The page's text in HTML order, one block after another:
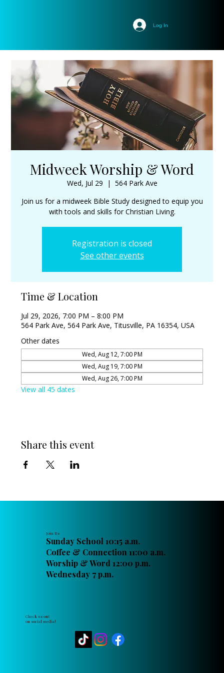
Log In
Midweek Worship & Word
Wed, Jul 29
  |
564 Park Ave
Join us for a midweek Bible Study designed to equip you
with tools and skills for Christian Living.
Registration is closed
See other events
Time & Location
Jul 29, 2026, 7:00 PM – 8:00 PM
564 Park Ave, 564 Park Ave, Titusville, PA 16354, USA
Other dates
Wed, Aug 12, 7:00 PM
Wed, Aug 19, 7:00 PM
Wed, Aug 26, 7:00 PM
View all 45 dates
Share this event
Join Us
Sunday School 10:15 a.m.
Coffee & Connection 11:00 a.m.
Worship & Word 12:00 p.m.
Wednesday 7 p.m.
Check us out
on social media!